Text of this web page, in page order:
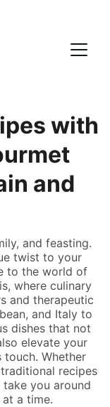
with
and
and feasting.
twist to your
to the world of
where culinary
and therapeutic
and Italy to
dishes that not
elevate your
touch. Whether
recipes
you around
a time.